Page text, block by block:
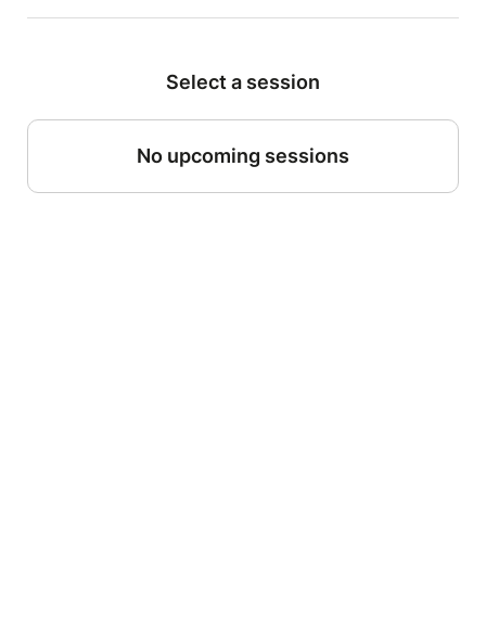
Select a session
No upcoming sessions